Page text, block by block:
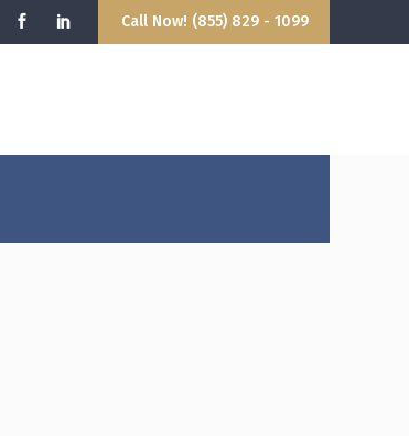
Call Now! (855) 829 - 1099